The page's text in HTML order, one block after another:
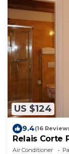
US $124
9.4(16
Relais Corte
Air Conditioner